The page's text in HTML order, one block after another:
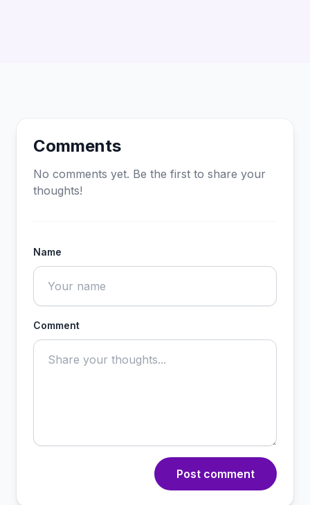
Comments
No comments yet. Be the first to share your
thoughts!
Name
Comment
Post comment